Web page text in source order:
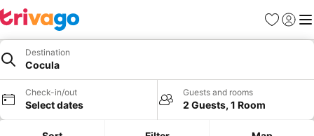
Favorites
Sign in
Destination
Cocula
Check-in/out
Select dates
Guests and rooms
2 Guests, 1 Room